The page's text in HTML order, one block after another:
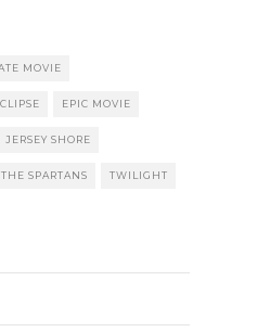
MOVIE
EPIC MOVIE
JERSEY SHORE
SPARTANS TWILIGHT